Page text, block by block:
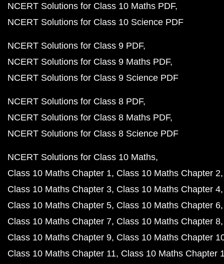
NCERT Solutions for Class 10 Maths PDF
NCERT Solutions for Class 10 Science PDF
NCERT Solutions for Class 9 PDF
NCERT Solutions for Class 9 Maths PDF
NCERT Solutions for Class 9 Science PDF
NCERT Solutions for Class 8 PDF
NCERT Solutions for Class 8 Maths PDF
NCERT Solutions for Class 8 Science PDF
NCERT Solutions for Class 10 Maths
Class 10 Maths Chapter 1 Class 10 Maths Chapter 2
Class 10 Maths Chapter 3 Class 10 Maths Chapter 4
Class 10 Maths Chapter 5 Class 10 Maths Chapter 6
Class 10 Maths Chapter 7 Class 10 Maths Chapter 8
Class 10 Maths Chapter 9 Class 10 Maths Chapter
Class 10 Maths Chapter 11 Class 10 Maths Chapter